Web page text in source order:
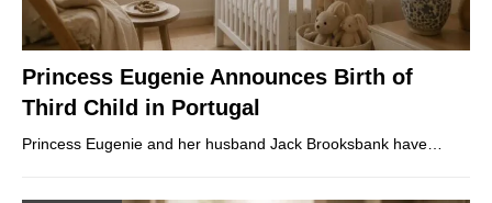
Princess Eugenie Announces Birth of
Third Child in Portugal
Princess Eugenie and her husband Jack Brooksbank have…